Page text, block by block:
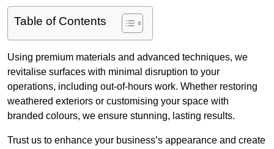
Table of Contents
Using premium materials and advanced techniques, we
revitalise surfaces with minimal disruption to your
operations, including out-of-hours work. Whether restoring
weathered exteriors or customising your space with
branded colours, we ensure stunning, lasting results.
Trust us to enhance your business’s appearance and create